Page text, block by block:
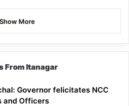
Show More
From Itanagar
Governor felicitates NCC
and Officers